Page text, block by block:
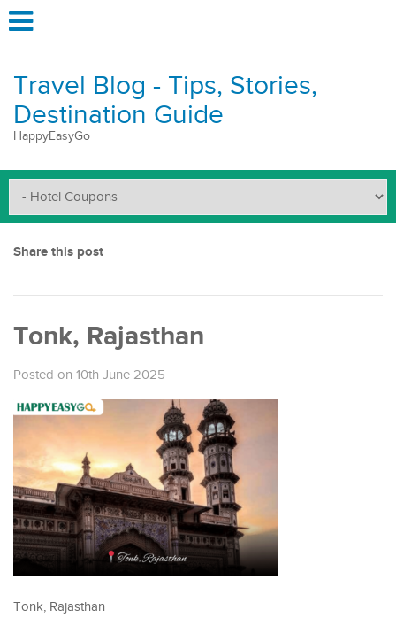
Travel Blog - Tips, Stories,
Destination Guide
HappyEasyGo
Share this post
Tonk, Rajasthan
Posted on 10th June 2025
Tonk, Rajasthan